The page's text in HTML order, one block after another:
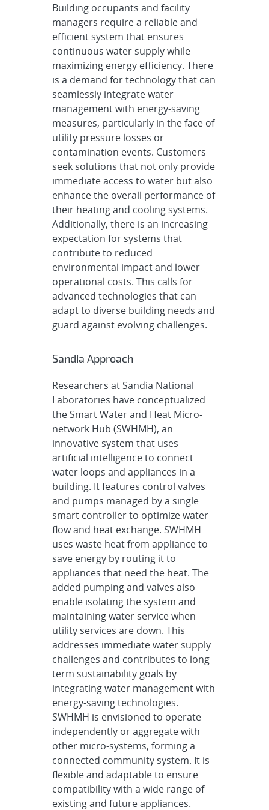
Building occupants and facility
managers require a reliable and
efficient system that ensures
continuous water supply while
maximizing energy efficiency. There
is a demand for technology that can
seamlessly integrate water
management with energy-saving
measures, particularly in the face of
utility pressure losses or
contamination events. Customers
seek solutions that not only provide
immediate access to water but also
enhance the overall performance of
their heating and cooling systems.
Additionally, there is an increasing
expectation for systems that
contribute to reduced
environmental impact and lower
operational costs. This calls for
advanced technologies that can
adapt to diverse building needs and
guard against evolving challenges.
Sandia Approach
Researchers at Sandia National
Laboratories have conceptualized
the Smart Water and Heat Micro-
network Hub (SWHMH), an
innovative system that uses
artificial intelligence to connect
water loops and appliances in a
building. It features control valves
and pumps managed by a single
smart controller to optimize water
flow and heat exchange. SWHMH
uses waste heat from appliance to
save energy by routing it to
appliances that need the heat. The
added pumping and valves also
enable isolating the system and
maintaining water service when
utility services are down. This
addresses immediate water supply
challenges and contributes to long-
term sustainability goals by
integrating water management with
energy-saving technologies.
SWHMH is envisioned to operate
independently or aggregate with
other micro-systems, forming a
connected community system. It is
flexible and adaptable to ensure
compatibility with a wide range of
existing and future appliances.